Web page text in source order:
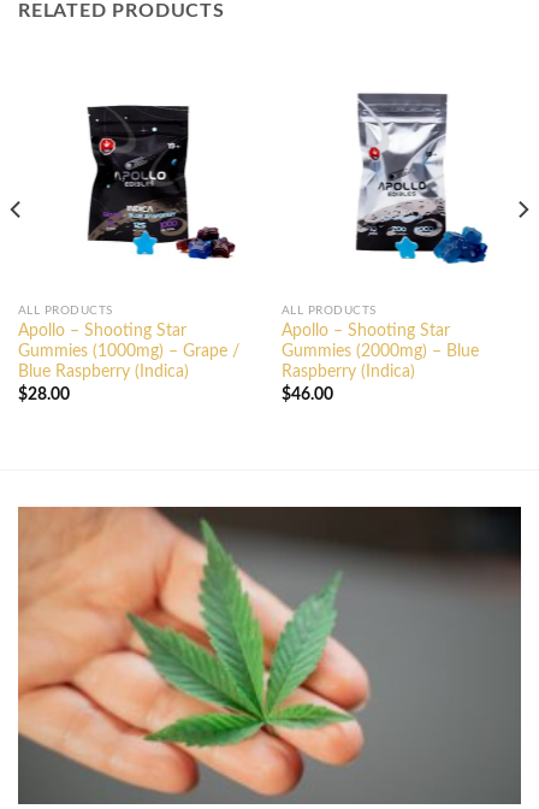
RELATED PRODUCTS
ALL PRODUCTS
Apollo – Shooting Star
Gummies (1000mg) – Grape /
Blue Raspberry (Indica)
$28.00
ALL PRODUCTS
Apollo – Shooting Star
Gummies (2000mg) – Blue
Raspberry (Indica)
$46.00